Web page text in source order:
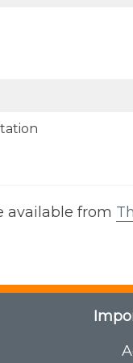
available from